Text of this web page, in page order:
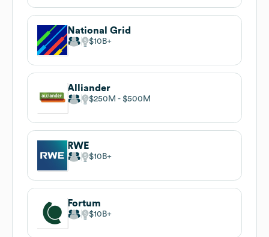
National Grid
$10B
Alliander
$250M $500M
RWE
$10B
Fortum
$10B